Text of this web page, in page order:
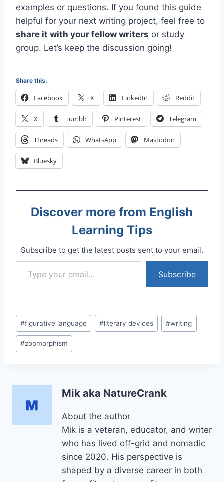
examples or questions. If you found this guide
helpful for your next writing project, feel free to
share it with your fellow writers or study
group. Let’s keep the discussion going!
Share this:
Facebook X LinkedIn Reddit
X Tumblr Pinterest Telegram
Threads WhatsApp Mastodon
Bluesky
Discover more from English
Learning Tips
Subscribe to get the latest posts sent to your email.
Type your email…
Subscribe
Post
Tags:
#figurative language #literary devices #writing
#zoomorphism
Mik aka NatureCrank
About the author
Mik is a veteran, educator, and writer
who has lived off-grid and nomadic
since 2020. His perspective is
shaped by a diverse career in both